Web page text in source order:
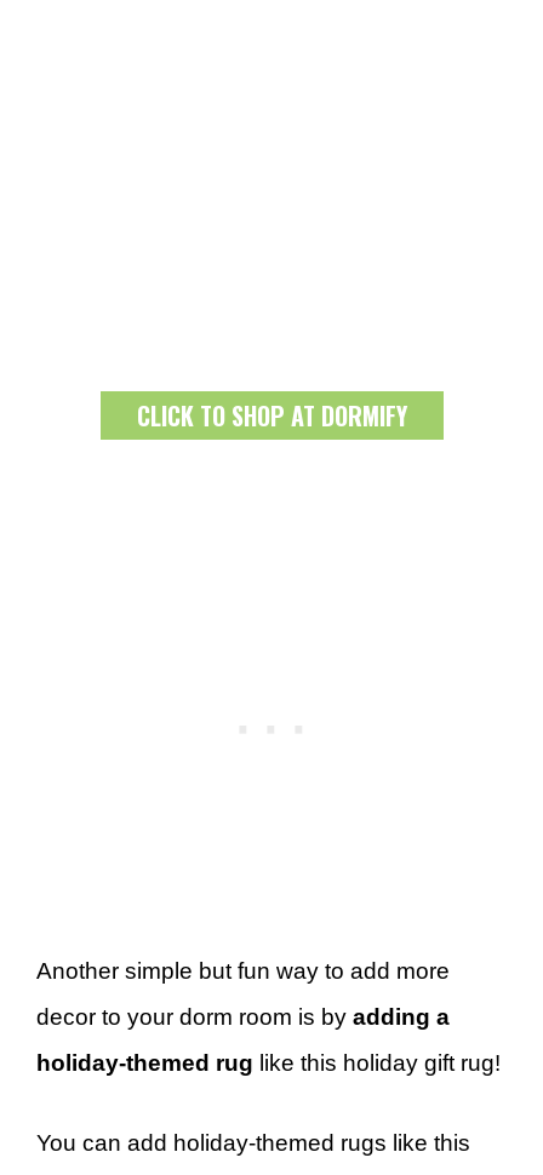
CLICK TO SHOP AT DORMIFY
Another simple but fun way to add more
decor to your dorm room is by adding a
holiday-themed rug like this holiday gift rug!
You can add holiday-themed rugs like this